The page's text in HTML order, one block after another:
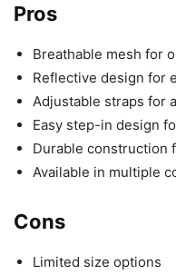
Pros
Breathable mesh for
Reflective design for
Adjustable straps for
Easy step-in design
Durable construction
Available in multiple
Cons
Limited size options